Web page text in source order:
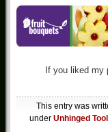
If you liked my
This entry was
under Unhinged